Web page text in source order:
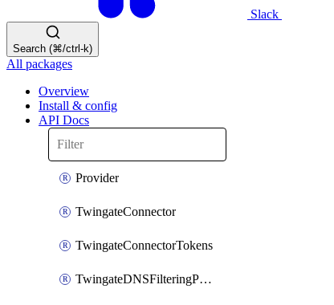
Slack
Search (⌘/ctrl-k)
All packages
Overview
Install & config
API Docs
Provider
TwingateConnector
TwingateConnectorTokens
TwingateDNSFilteringProfile